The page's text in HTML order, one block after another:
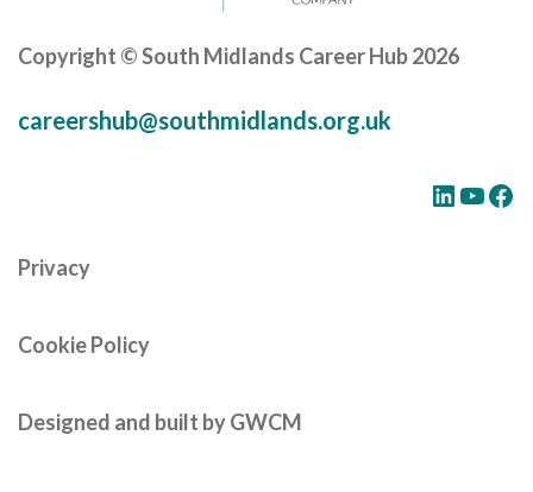
Copyright © South Midlands Career Hub 2026
careershub@southmidlands.org.uk
LinkedIn YouTube Facebook
Privacy
Cookie Policy
Designed and built by GWCM